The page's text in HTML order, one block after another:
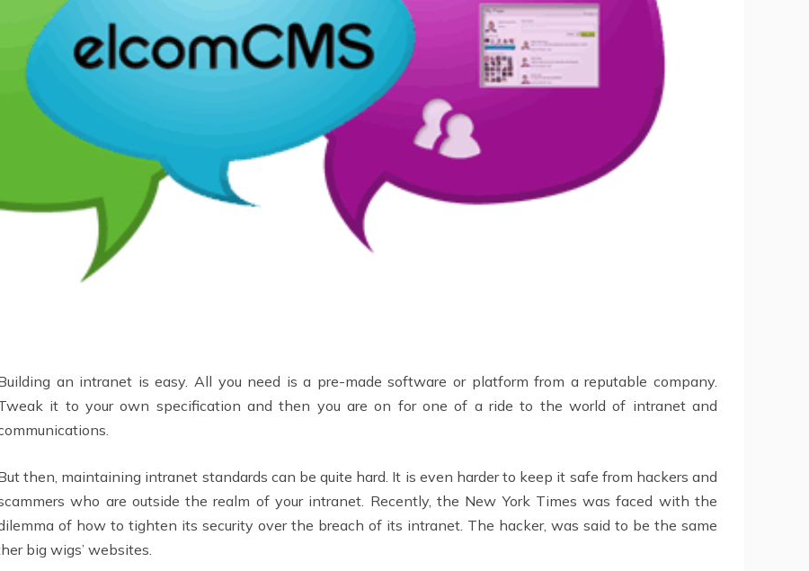
an intranet is easy. All you need is a pre-made software or platform from a reputable company.
it to your own specification and then you are on for one of a ride to the world of intranet and
then, maintaining intranet standards can be quite hard. It is even harder to keep it safe from hackers and
who are outside the realm of your intranet. Recently, the New York Times was faced with the
of how to tighten its security over the breach of its intranet. The hacker, was said to be the same
big wigs’ websites.